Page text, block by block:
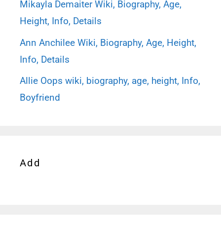
Mikayla Demaiter Wiki, Biography, Age,
Height, Info, Details
Ann Anchilee Wiki, Biography, Age, Height,
Info, Details
Allie Oops wiki, biography, age, height, Info,
Boyfriend
Add